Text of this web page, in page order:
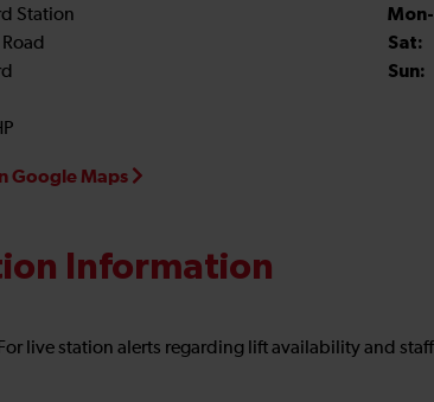
Station
Google Maps
Sat:
Sun:
Information
For live station alerts regarding lift availability and